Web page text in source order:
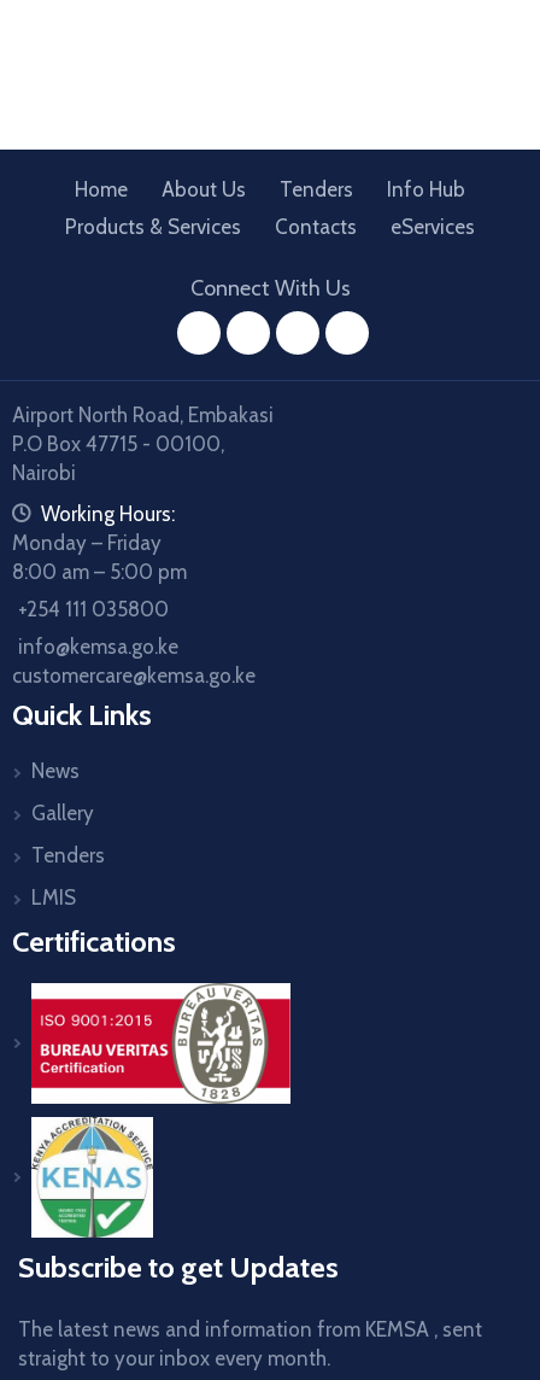
Home About Us Tenders
Info Hub
Products & Services
Contacts eServices
Connect With Us
facebook
twitterinstagramyoutube
Airport North Road, Embakasi
P.O Box 47715 - 00100,
Nairobi
icon
Working Hours:
Monday – Friday
8:00 am – 5:00 pm
icon
+254 111 035800
icon
info@kemsa.go.ke
customercare@kemsa.go.ke
Quick Links
News
Gallery
Tenders
LMIS
Certifications
Subscribe to get Updates
The latest news and information from KEMSA , sent
straight to your inbox every month.